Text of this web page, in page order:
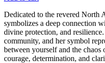
Dedicated to the revered North
symbolizes a deep connection
divine protection, and
community, and her symbol
between yourself and the
courage, determination, and